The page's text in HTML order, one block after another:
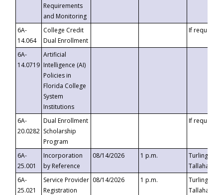
Requirements
and Monitoring
6A-
14.064
College Credit
Dual Enrollment
If requested
6A-
14.0719
Artificial
Intelligence (AI)
Policies in
Florida College
System
Institutions
6A-
20.0282
Dual Enrollment
Scholarship
Program
If requested
6A-
25.001
Incorporation
by Reference
08/14/2026 1 p.m.
Turlington
6A-
25.021
Service Provider
Registration
08/14/2026 1 p.m.
Turlington